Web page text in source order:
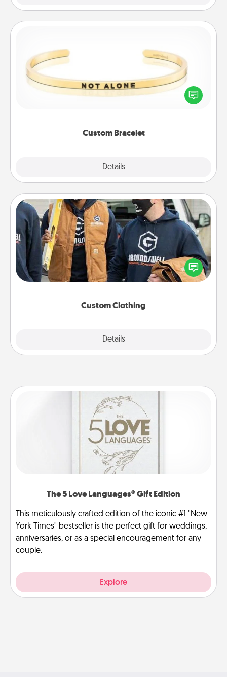
Custom Bracelet
Details
In a season where many feel isolated, you can
remind your loved one they are not alone.
Custom Clothing
Details
Custom Clothing
Create and give a personalized article of clothing to
someone you love. Make it meaningful by
incorporating something that is significant to them.
The 5 Love Languages® Gift Edition
This meticulously crafted edition of the iconic #1 "New
York Times" bestseller is the perfect gift for weddings,
anniversaries, or as a special encouragement for any
couple.
Explore